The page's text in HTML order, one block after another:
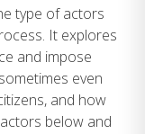
type of actors
It explores
and impose
even
and how
below and